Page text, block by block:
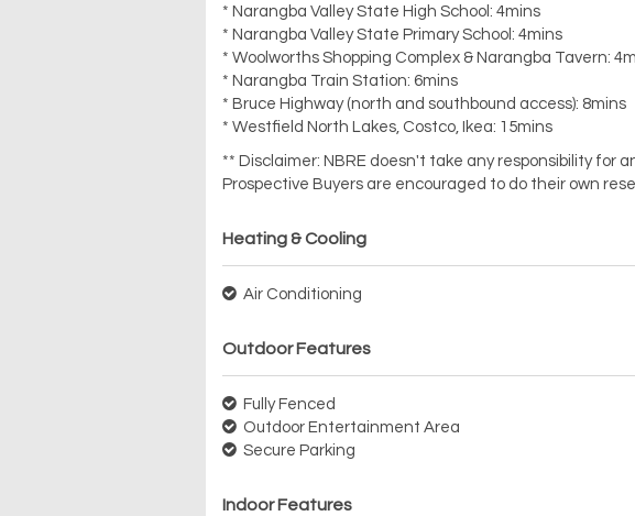
* Narangba Valley State High School: 4mins
* Narangba Valley State Primary School: 4mins
* Woolworths Shopping Complex & Narangba Tavern:
* Narangba Train Station: 6mins
* Bruce Highway (north and southbound access): 8mins
* Westfield North Lakes, Costco, Ikea: 15mins
** Disclaimer: NBRE doesn't take any responsibility for
Prospective Buyers are encouraged to do their own
Heating & Cooling
Air Conditioning
Outdoor Features
Fully Fenced
Outdoor Entertainment Area
Secure Parking
Indoor Features